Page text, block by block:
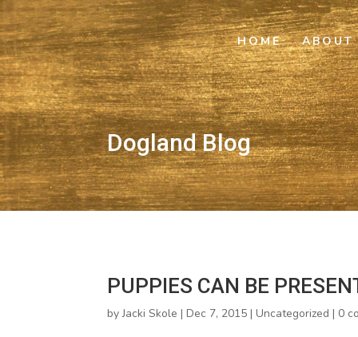
HOME ABOUT
Dogland Blog
PUPPIES CAN BE
byJacki Skole |Dec 7, 2015 |Uncategorized | 0